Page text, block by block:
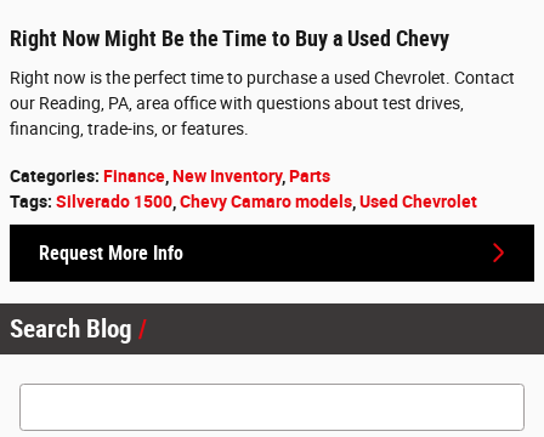
Right Now Might Be the Time to Buy a Used Chevy
Right now is the perfect time to purchase a used Chevrolet. Contact
our Reading, PA, area office with questions about test drives,
financing, trade-ins, or features.
Categories: Finance New Inventory, Parts
Tags: Silverado 1500 Chevy Camaro models Used Chevrolet
Request More Info
Search Blog
Search Blog